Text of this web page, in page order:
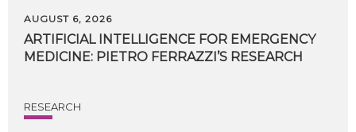
AUGUST 6, 2026
ARTIFICIAL INTELLIGENCE FOR EMERGENCY
MEDICINE: PIETRO FERRAZZI’S RESEARCH
RESEARCH